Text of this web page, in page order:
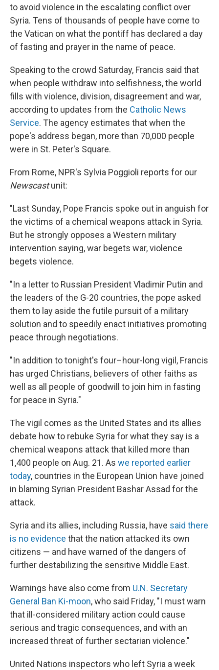
to avoid violence in the escalating conflict over
Syria. Tens of thousands of people have come to
the Vatican on what the pontiff has declared a day
of fasting and prayer in the name of peace.
Speaking to the crowd Saturday, Francis said that
when people withdraw into selfishness, the world
fills with violence, division, disagreement and war,
according to updates from the Catholic News
Service. The agency estimates that when the
pope's address began, more than 70,000 people
were in St. Peter's Square.
From Rome, NPR's Sylvia Poggioli reports for our
Newscastunit:
"Last Sunday, Pope Francis spoke out in anguish for
the victims of a chemical weapons attack in Syria.
But he strongly opposes a Western military
intervention saying, war begets war, violence
begets violence.
"In a letter to Russian President Vladimir Putin and
the leaders of the G-20 countries, the pope asked
them to lay aside the futile pursuit of a military
solution and to speedily enact initiatives promoting
peace through negotiations.
"In addition to tonight's four–hour-long vigil, Francis
has urged Christians, believers of other faiths as
well as all people of goodwill to join him in fasting
for peace in Syria."
The vigil comes as the United States and its allies
debate how to rebuke Syria for what they say is a
chemical weapons attack that killed more than
1,400 people on Aug. 21. As we reported earlier
today, countries in the European Union have joined
in blaming Syrian President Bashar Assad for the
attack.
Syria and its allies, including Russia, have said there
is no evidence that the nation attacked its own
citizens — and have warned of the dangers of
further destabilizing the sensitive Middle East.
Warnings have also come from U.N. Secretary
General Ban Ki-moon, who said Friday, "I must warn
that ill-considered military action could cause
serious and tragic consequences, and with an
increased threat of further sectarian violence."
United Nations inspectors who left Syria a week